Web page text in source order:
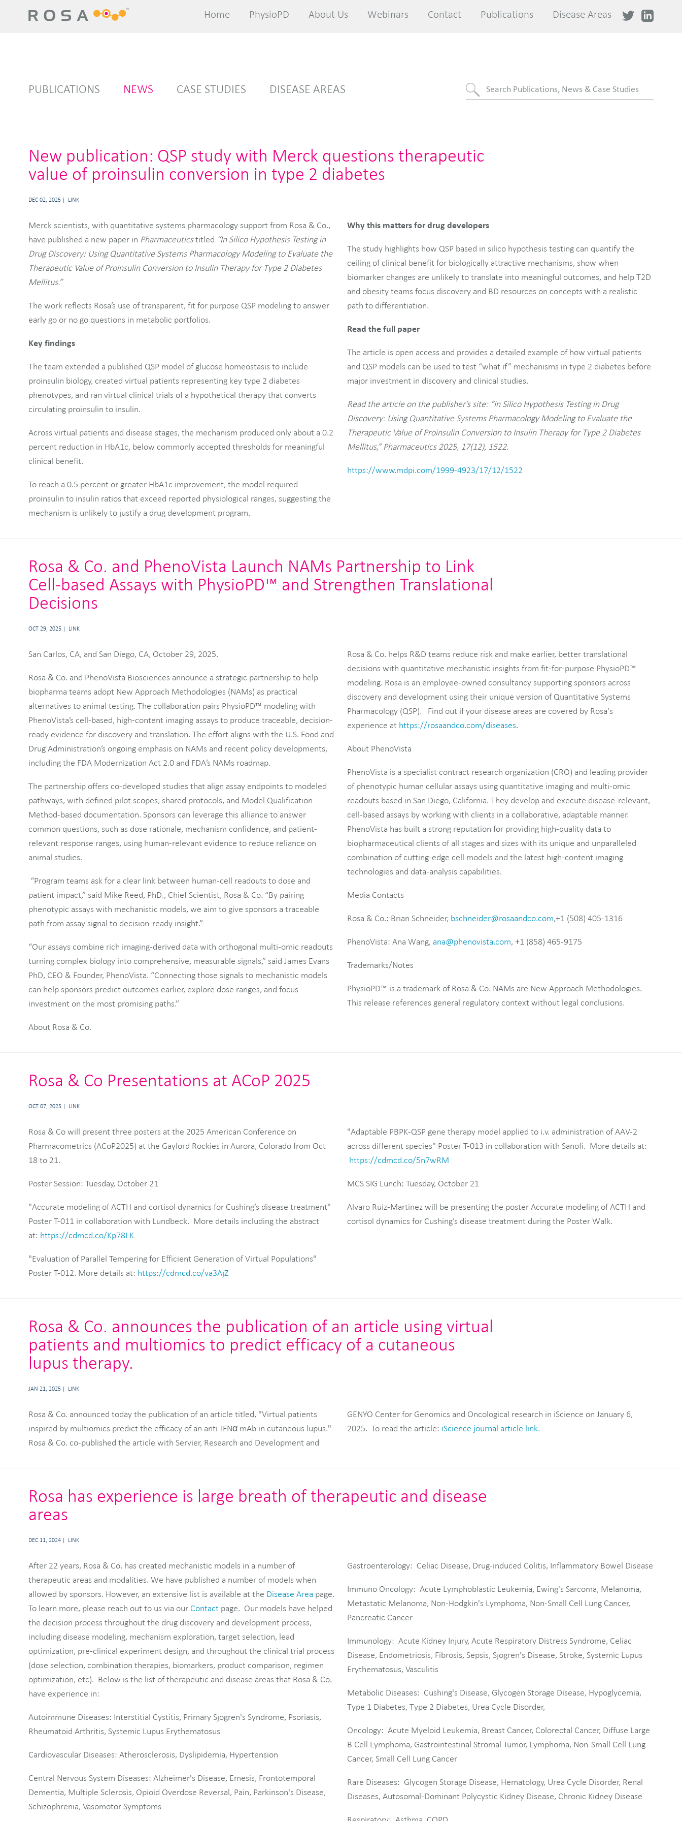
Home PhysioPD About Us Webinars Contact Publications Disease Areas
Home PhysioPD About Us Webinars Contact Publications Disease Areas
PUBLICATIONS NEWS CASE STUDIES DISEASE AREAS
New publication: QSP study with Merck questions therapeutic
value of proinsulin conversion in type 2 diabetes
DEC 02, 2025 LINK
Merck scientists, with quantitative systems pharmacology support from Rosa & Co.,
have published a new paper in Pharmaceuticstitled “In Silico Hypothesis Testing in
Drug Discovery: Using Quantitative Systems Pharmacology Modeling to Evaluate the
Therapeutic Value of Proinsulin Conversion to Insulin Therapy for Type 2 Diabetes
Mellitus.”
The work reflects Rosa’s use of transparent, fit for purpose QSP modeling to answer
early go or no go questions in metabolic portfolios.
Key findings
The team extended a published QSP model of glucose homeostasis to include
proinsulin biology, created virtual patients representing key type 2 diabetes
phenotypes, and ran virtual clinical trials of a hypothetical therapy that converts
circulating proinsulin to insulin.
Across virtual patients and disease stages, the mechanism produced only about a 0.2
percent reduction in HbA1c, below commonly accepted thresholds for meaningful
clinical benefit.
To reach a 0.5 percent or greater HbA1c improvement, the model required
proinsulin to insulin ratios that exceed reported physiological ranges, suggesting the
mechanism is unlikely to justify a drug development program.
Why this matters for drug developers
The study highlights how QSP based in silico hypothesis testing can quantify the
ceiling of clinical benefit for biologically attractive mechanisms, show when
biomarker changes are unlikely to translate into meaningful outcomes, and help T2D
and obesity teams focus discovery and BD resources on concepts with a realistic
path to differentiation.
Read the full paper
The article is open access and provides a detailed example of how virtual patients
and QSP models can be used to test “what if” mechanisms in type 2 diabetes before
major investment in discovery and clinical studies.
Read the article on the publisher’s site: “In Silico Hypothesis Testing in Drug
Discovery: Using Quantitative Systems Pharmacology Modeling to Evaluate the
Therapeutic Value of Proinsulin Conversion to Insulin Therapy for Type 2 Diabetes
Mellitus,” Pharmaceutics 2025, 17(12), 1522.
https://www.mdpi.com/1999-4923/17/12/1522
Rosa & Co. and PhenoVista Launch NAMs Partnership to Link
Cell-based Assays with PhysioPD™ and Strengthen Translational
Decisions
OCT 29, 2025 LINK
San Carlos, CA, and San Diego, CA, October 29, 2025.
Rosa & Co. and PhenoVista Biosciences announce a strategic partnership to help
biopharma teams adopt New Approach Methodologies (NAMs) as practical
alternatives to animal testing. The collaboration pairs PhysioPD™ modeling with
PhenoVista’s cell-based, high-content imaging assays to produce traceable, decision-
ready evidence for discovery and translation. The effort aligns with the U.S. Food and
Drug Administration’s ongoing emphasis on NAMs and recent policy developments,
including the FDA Modernization Act 2.0 and FDA’s NAMs roadmap.
The partnership offers co-developed studies that align assay endpoints to modeled
pathways, with defined pilot scopes, shared protocols, and Model Qualification
Method-based documentation. Sponsors can leverage this alliance to answer
common questions, such as dose rationale, mechanism confidence, and patient-
relevant response ranges, using human-relevant evidence to reduce reliance on
animal studies.
“Program teams ask for a clear link between human-cell readouts to dose and
patient impact,” said Mike Reed, PhD., Chief Scientist, Rosa & Co. “By pairing
phenotypic assays with mechanistic models, we aim to give sponsors a traceable
path from assay signal to decision-ready insight.”
“Our assays combine rich imaging-derived data with orthogonal multi-omic readouts
turning complex biology into comprehensive, measurable signals,” said James Evans
PhD, CEO & Founder, PhenoVista. “Connecting those signals to mechanistic models
can help sponsors predict outcomes earlier, explore dose ranges, and focus
investment on the most promising paths.”
About Rosa & Co.
Rosa & Co. helps R&D teams reduce risk and make earlier, better translational
decisions with quantitative mechanistic insights from fit-for-purpose PhysioPD™
modeling. Rosa is an employee-owned consultancy supporting sponsors across
discovery and development using their unique version of Quantitative Systems
Pharmacology (QSP). Find out if your disease areas are covered by Rosa's
experience at https://rosaandco.com/diseases.
About PhenoVista
PhenoVista is a specialist contract research organization (CRO) and leading provider
of phenotypic human cellular assays using quantitative imaging and multi-omic
readouts based in San Diego, California. They develop and execute disease-relevant,
cell-based assays by working with clients in a collaborative, adaptable manner.
PhenoVista has built a strong reputation for providing high-quality data to
biopharmaceutical clients of all stages and sizes with its unique and unparalleled
combination of cutting-edge cell models and the latest high-content imaging
technologies and data-analysis capabilities.
Media Contacts
Rosa & Co.: Brian Schneider, bschneider@rosaandco.com,+1 (508) 405-1316
PhenoVista: Ana Wang, ana@phenovista.com, +1 (858) 465-9175
Trademarks/Notes
PhysioPD™ is a trademark of Rosa & Co. NAMs are New Approach Methodologies.
This release references general regulatory context without legal conclusions.
Rosa & Co Presentations at ACoP 2025
OCT 07, 2025 LINK
Rosa & Co will present three posters at the 2025 American Conference on
Pharmacometrics (ACoP2025) at the Gaylord Rockies in Aurora, Colorado from Oct
18 to 21.
Poster Session: Tuesday, October 21
"Accurate modeling of ACTH and cortisol dynamics for Cushing’s disease treatment"
Poster T-011 in collaboration with Lundbeck. More details including the abstract
at: https://cdmcd.co/Kp78LK
"Evaluation of Parallel Tempering for Efficient Generation of Virtual Populations"
Poster T-012. More details at: https://cdmcd.co/va3AjZ
"Adaptable PBPK-QSP gene therapy model applied to i.v. administration of AAV-2
across different species" Poster T-013 in collaboration with Sanofi. More details at:
https://cdmcd.co/5n7wRM
MCS SIG Lunch: Tuesday, October 21
Alvaro Ruiz-Martinez will be presenting the poster Accurate modeling of ACTH and
cortisol dynamics for Cushing’s disease treatment during the Poster Walk.
Rosa & Co. announces the publication of an article using virtual
patients and multiomics to predict efficacy of a cutaneous
lupus therapy.
JAN 21, 2025 LINK
Rosa & Co. announced today the publication of an article titled, "Virtual patients
inspired by multiomics predict the efficacy of an anti-IFNα mAb in cutaneous lupus."
Rosa & Co. co-published the article with Servier, Research and Development and
GENYO Center for Genomics and Oncological research in iScience on January 6,
2025. To read the article: iScience journal article link.
Rosa has experience is large breath of therapeutic and disease
areas
DEC 11, 2024 LINK
After 22 years, Rosa & Co. has created mechanistic models in a number of
therapeutic areas and modalities. We have published a number of models when
allowed by sponsors. However, an extensive list is available at the Disease Area page.
To learn more, please reach out to us via our Contact page. Our models have helped
the decision process throughout the drug discovery and development process,
including disease modeling, mechanism exploration, target selection, lead
optimization, pre-clinical experiment design, and throughout the clinical trial process
(dose selection, combination therapies, biomarkers, product comparison, regimen
optimization, etc). Below is the list of therapeutic and disease areas that Rosa & Co.
have experience in:
Autoimmune Diseases: Interstitial Cystitis, Primary Sjogren's Syndrome, Psoriasis,
Rheumatoid Arthritis, Systemic Lupus Erythematosus
Cardiovascular Diseases: Atherosclerosis, Dyslipidemia, Hypertension
Central Nervous System Diseases: Alzheimer's Disease, Emesis, Frontotemporal
Dementia, Multiple Sclerosis, Opioid Overdose Reversal, Pain, Parkinson's Disease,
Schizophrenia, Vasomotor Symptoms
Gastroenterology: Celiac Disease, Drug-induced Colitis, Inflammatory Bowel Disease
Immuno Oncology: Acute Lymphoblastic Leukemia, Ewing's Sarcoma, Melanoma,
Metastatic Melanoma, Non-Hodgkin's Lymphoma, Non-Small Cell Lung Cancer,
Pancreatic Cancer
Immunology: Acute Kidney Injury, Acute Respiratory Distress Syndrome, Celiac
Disease, Endometriosis, Fibrosis, Sepsis, Sjogren's Disease, Stroke, Systemic Lupus
Erythematosus, Vasculitis
Metabolic Diseases: Cushing's Disease, Glycogen Storage Disease, Hypoglycemia,
Type 1 Diabetes, Type 2 Diabetes, Urea Cycle Disorder,
Oncology: Acute Myeloid Leukemia, Breast Cancer, Colorectal Cancer, Diffuse Large
B Cell Lymphoma, Gastrointestinal Stromal Tumor, Lymphoma, Non-Small Cell Lung
Cancer, Small Cell Lung Cancer
Rare Diseases: Glycogen Storage Disease, Hematology, Urea Cycle Disorder, Renal
Diseases, Autosomal-Dominant Polycystic Kidney Disease, Chronic Kidney Disease